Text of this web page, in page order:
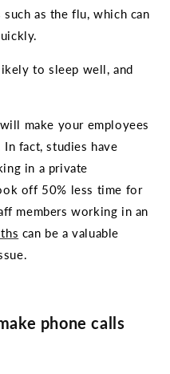
as the flu, which can
to sleep well, and
make your employees
fact, studies have
in a private
off 50% less time for
members working in an
can be a valuable
phone calls